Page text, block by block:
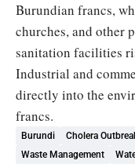
Burundian francs,
churches, and other
sanitation facilities
Industrial and
directly into the
francs.
Burundi Cholera
Waste Management